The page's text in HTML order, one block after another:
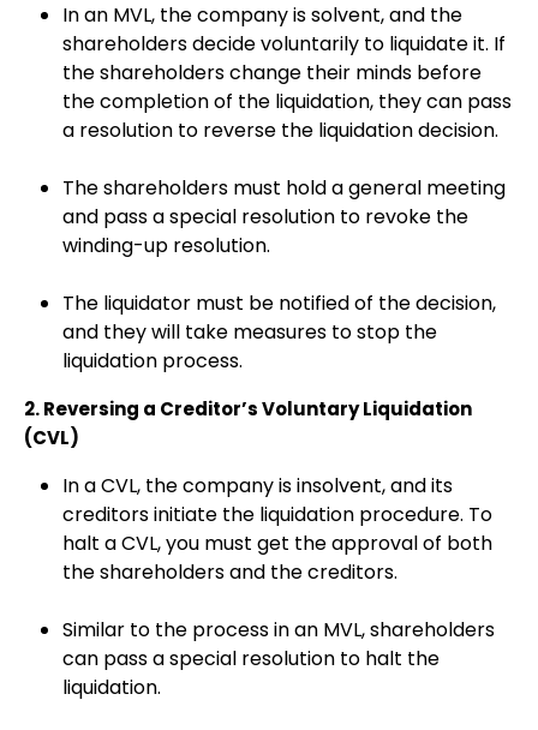
In an MVL, the company is solvent, and the
shareholders decide voluntarily to liquidate it. If
the shareholders change their minds before
the completion of the liquidation, they can pass
a resolution to reverse the liquidation decision.
The shareholders must hold a general meeting
and pass a special resolution to revoke the
winding-up resolution.
The liquidator must be notified of the decision,
and they will take measures to stop the
liquidation process.
2. Reversing a Creditor’s Voluntary Liquidation
(CVL)
In a CVL, the company is insolvent, and its
creditors initiate the liquidation procedure. To
halt a CVL, you must get the approval of both
the shareholders and the creditors.
Similar to the process in an MVL, shareholders
can pass a special resolution to halt the
liquidation.